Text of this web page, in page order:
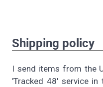
Shipping policy
I send items from the
'Tracked 48' service in